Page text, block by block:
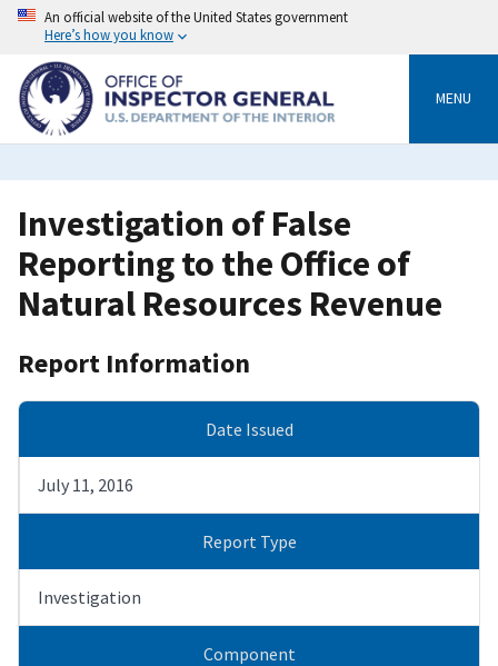
Skip
content
An official website of the United States government
Here’s how you know
MENU
Investigation of False
Reporting to the Office of
Natural Resources Revenue
Report Information
Date Issued
July 11, 2016
Report Type
Investigation
Component